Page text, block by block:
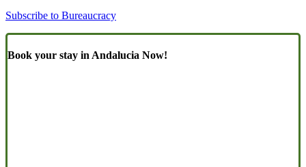
Subscribe to Bureaucracy
Book your stay in Andalucia Now!